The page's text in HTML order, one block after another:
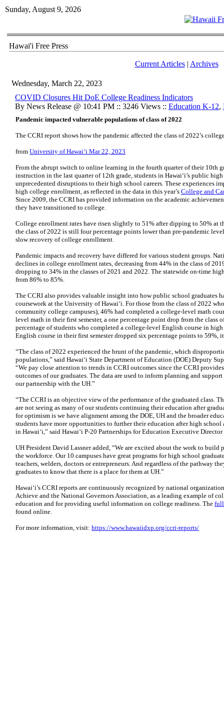
Sunday, August 9, 2026
Hawai'i Free Press
Current Articles| Archives
Wednesday, March 22, 2023
COVID Closures Hit DoE College Readiness Indicators
By News Release @ 10:41 PM :: 3246 Views :: Education K-12,
Pandemic impacted vulnerable populations of class of 2022
The CCRI report shows how the pandemic affected the class of 2022’s
from University of Hawaiʻi Mar 22, 2023
From the abrupt switch to online learning in the fourth quarter of their 10th
instruction in the last quarter of 12th grade, students in Hawaiʻi’s public
unprecedented disruptions to their high school careers. These experiences
high college enrollment, as reflected in the data in this year’s College and
Since 2009, the CCRI has provided information on the academic
they have transitioned to college.
College enrollment rates have risen slightly to 51% after dipping to 50% at
the class of 2022 is still four percentage points lower than pre-pandemic
slow recovery of college enrollment.
Pandemic impacts and recovery have differed for various student groups.
declines in college enrollment rates, decreasing from 44% in the class of
dropping to 34% in the classes of 2021 and 2022. The statewide on-time
from 86% to 85%.
The CCRI also provides valuable insight into how public school graduates
coursework at the University of Hawaiʻi. For those from the class of 2022
community college campuses), 46% had completed a college-level math
level math in their first semester, a one percentage point drop from the class
percentage of students who completed a college-level English course in
English course in their first semester dropped six percentage points to 59%,
“The class of 2022 experienced the brunt of the pandemic, which
populations,” said Hawaiʻi State Department of Education (DOE) Deputy
“We pay close attention to trends in CCRI outcomes since the CCRI
outcomes of our graduates. The data are used to inform planning and
our partnership with the UH.”
“The CCRI is an objective view of the performance of the graduated class.
are not seeing as many of our students continuing their education after
for optimism is we have alignment among the DOE, UH and the broader
students have more opportunities to further their education after high school
in Hawaiʻi,” said Hawaiʻi P-20 Partnerships for Education Executive Director
UH President David Lassner added, “We are excited about the work to
the workforce. Our 10 campuses have great programs for high school
teachers, welders, doctors or entrepreneurs. And regardless of the pathway
graduates to know that there is a place for them at UH.”
Hawai‘i’s CCRI reports are continuously recognized by national
Achieve and the National Governors Association, as a leading example of
education and for providing useful information on college readiness. The full
found online.
For more information, visit: https://www.hawaiidxp.org/ccri-reports/